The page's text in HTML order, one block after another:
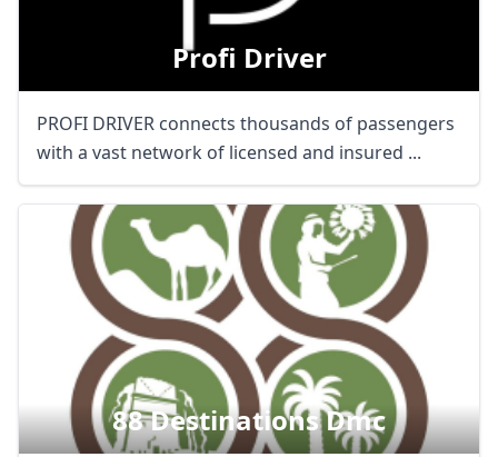
Profi Driver
PROFI DRIVER connects thousands of passengers
with a vast network of licensed and insured ...
88 Destinations Dmc